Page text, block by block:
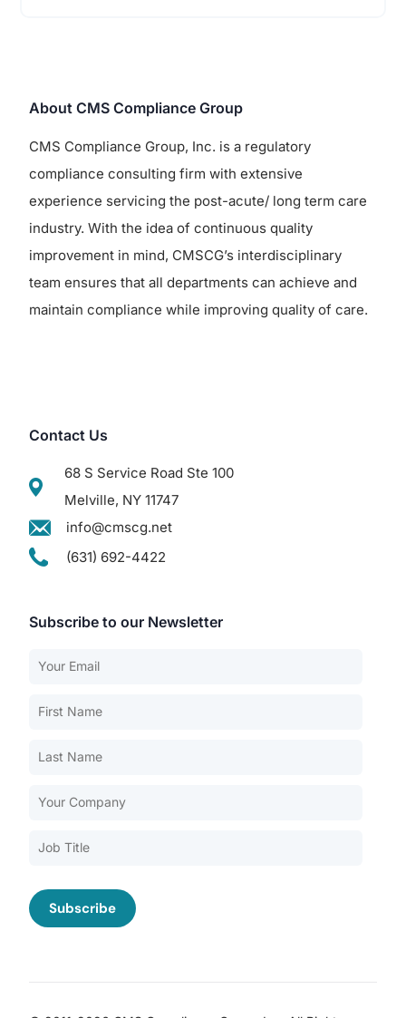
About CMS Compliance Group
CMS Compliance Group, Inc. is a regulatory
compliance consulting firm with extensive
experience servicing the post-acute/ long term care
industry. With the idea of continuous quality
improvement in mind, CMSCG’s interdisciplinary
team ensures that all departments can achieve and
maintain compliance while improving quality of care.
Contact Us
68 S Service Road Ste 100
Melville, NY 11747
info@cmscg.net
(631) 692-4422
Subscribe to our Newsletter
About CMSCG